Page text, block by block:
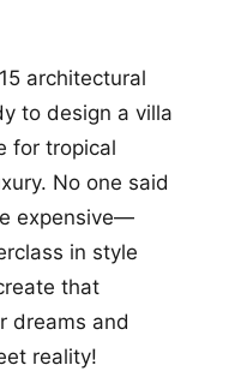
architectural
to design a villa
for tropical
No one said
expensive—
in style
that
dreams and
reality!